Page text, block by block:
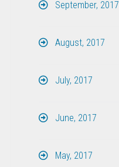
September, 2017
August, 2017
July, 2017
June, 2017
May, 2017